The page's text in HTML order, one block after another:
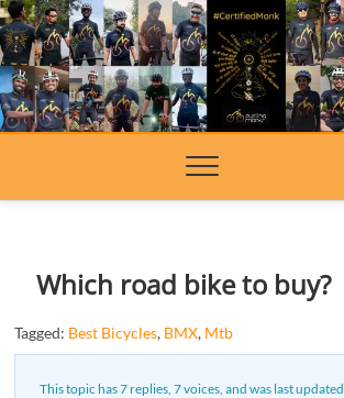
Skip
to
content
Which road bike to buy?
Tagged: Best Bicycles, BMX, Mtb
This topic has 7 replies, 7 voices, and was last updated